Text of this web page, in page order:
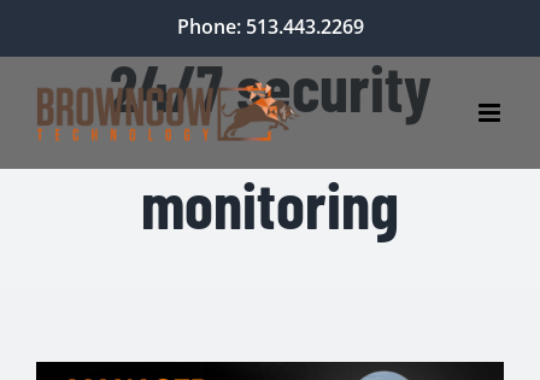
content
Phone: 513.443.2269
24/7 security
monitoring